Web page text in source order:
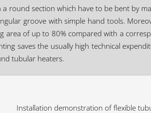
round section which have to be bent by
groove with simple hand tools.
area of up to 80% compared with a
saves the usually high technical
tubular heaters.
Installation demonstration of flexible